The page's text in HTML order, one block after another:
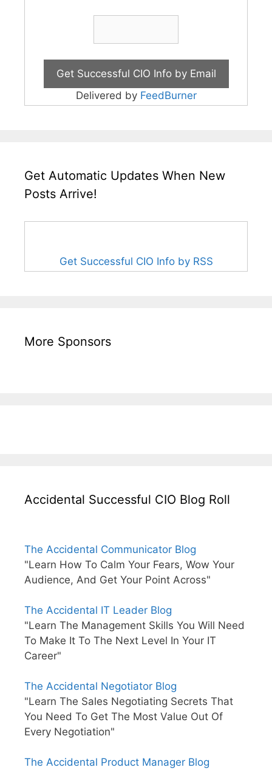
Delivered by FeedBurner
Get Automatic Updates When New
Posts Arrive!
Get Successful CIO Info by RSS
More Sponsors
Accidental Successful CIO Blog Roll
The Accidental Communicator Blog
"Learn How To Calm Your Fears, Wow Your
Audience, And Get Your Point Across"
The Accidental IT Leader Blog
"Learn The Management Skills You Will Need
To Make It To The Next Level In Your IT
Career"
The Accidental Negotiator Blog
"Learn The Sales Negotiating Secrets That
You Need To Get The Most Value Out Of
Every Negotiation"
The Accidental Product Manager Blog